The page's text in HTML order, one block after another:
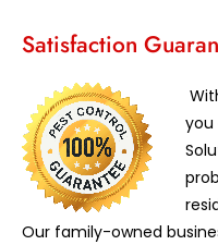
Satisfaction
you
Our family-owned